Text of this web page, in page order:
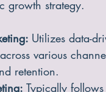
strategy.
Utilizes data-
various
retention.